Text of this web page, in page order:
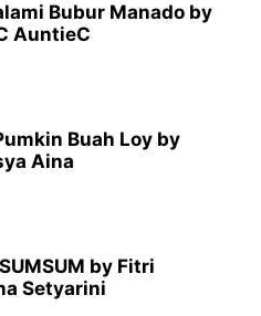
Bubur Manado by
AuntieC
Buah Loy by
Aina
SUMSUM by Fitri
Setyarini